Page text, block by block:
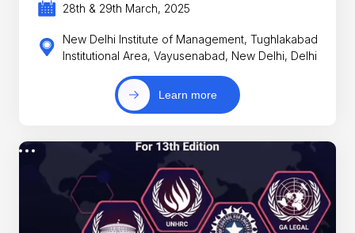
28th & 29th March, 2025
New Delhi Institute of Management, Tughlakabad
Institutional Area, Vayusenabad, New Delhi, Delhi
Learn more